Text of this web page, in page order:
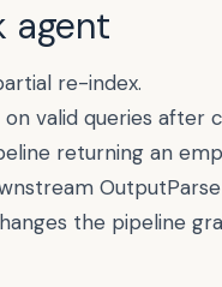
agent
re-index.
valid queries after
returning an
the pipeline